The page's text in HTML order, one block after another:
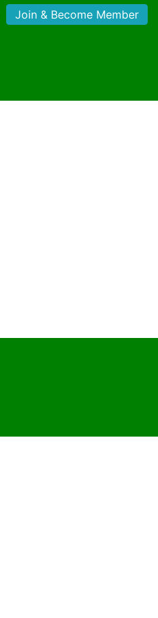
Join & Become Member